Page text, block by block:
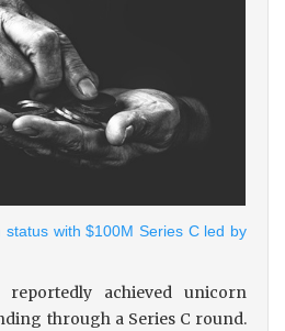
status with $100M Series C led by
reportedly achieved unicorn
through a Series C round.